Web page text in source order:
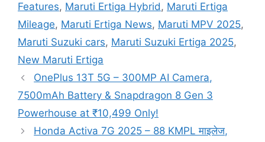
Features, Maruti Ertiga Hybrid, Maruti Ertiga
Mileage, Maruti Ertiga News, Maruti MPV 2025,
Maruti Suzuki cars, Maruti Suzuki Ertiga 2025,
New Maruti Ertiga
OnePlus 13T 5G – 300MP AI Camera,
7500mAh Battery & Snapdragon 8 Gen 3
Powerhouse at ₹10,499 Only!
Honda Activa 7G 2025 – 88 KMPL माइलेज,